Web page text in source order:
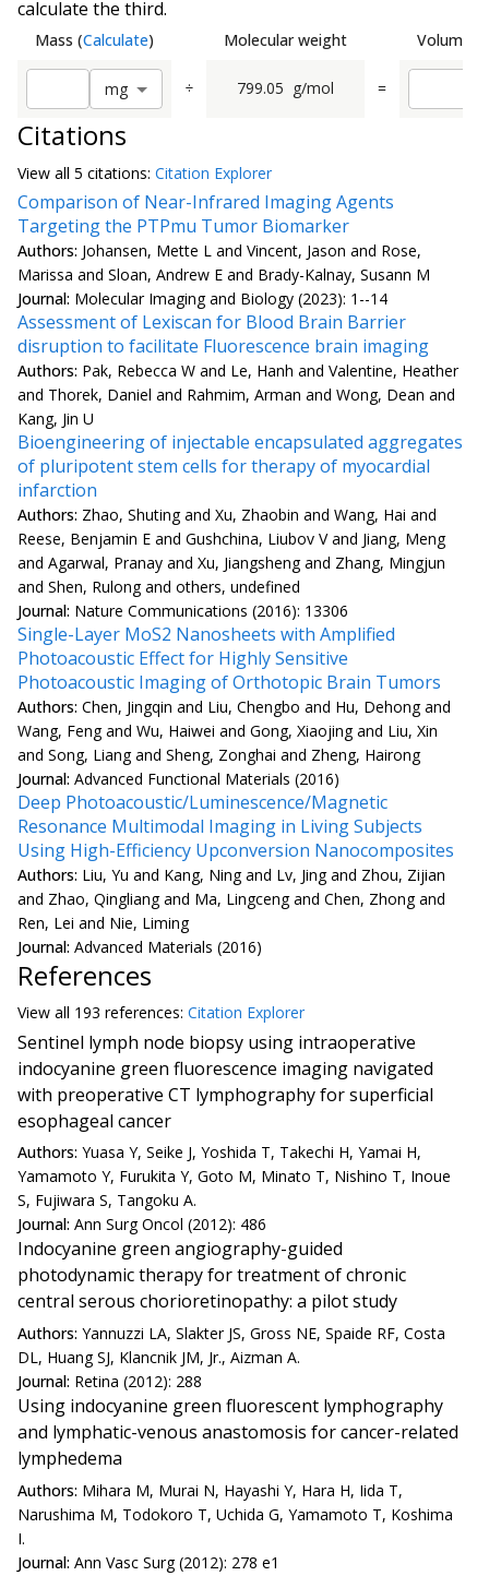
calculate the third.
Mass (Calculate) Molecular weight Volume
mg ÷ 799.05 g/mol =
Citations
View all 5 citations: Citation Explorer
Comparison of Near-Infrared Imaging Agents
Targeting the PTPmu Tumor Biomarker
Authors: Johansen, Mette L and Vincent, Jason and Rose,
Marissa and Sloan, Andrew E and Brady-Kalnay, Susann M
Journal: Molecular Imaging and Biology (2023): 1--14
Assessment of Lexiscan for Blood Brain Barrier
disruption to facilitate Fluorescence brain imaging
Authors: Pak, Rebecca W and Le, Hanh and Valentine, Heather
and Thorek, Daniel and Rahmim, Arman and Wong, Dean and
Kang, Jin U
Bioengineering of injectable encapsulated aggregates
of pluripotent stem cells for therapy of myocardial
infarction
Authors: Zhao, Shuting and Xu, Zhaobin and Wang, Hai and
Reese, Benjamin E and Gushchina, Liubov V and Jiang, Meng
and Agarwal, Pranay and Xu, Jiangsheng and Zhang, Mingjun
and Shen, Rulong and others, undefined
Journal: Nature Communications (2016): 13306
Single-Layer MoS2 Nanosheets with Amplified
Photoacoustic Effect for Highly Sensitive
Photoacoustic Imaging of Orthotopic Brain Tumors
Authors: Chen, Jingqin and Liu, Chengbo and Hu, Dehong and
Wang, Feng and Wu, Haiwei and Gong, Xiaojing and Liu, Xin
and Song, Liang and Sheng, Zonghai and Zheng, Hairong
Journal: Advanced Functional Materials (2016)
Deep Photoacoustic/Luminescence/Magnetic
Resonance Multimodal Imaging in Living Subjects
Using High-Efficiency Upconversion Nanocomposites
Authors: Liu, Yu and Kang, Ning and Lv, Jing and Zhou, Zijian
and Zhao, Qingliang and Ma, Lingceng and Chen, Zhong and
Ren, Lei and Nie, Liming
Journal: Advanced Materials (2016)
References
View all 193 references: Citation Explorer
Sentinel lymph node biopsy using intraoperative
indocyanine green fluorescence imaging navigated
with preoperative CT lymphography for superficial
esophageal cancer
Authors: Yuasa Y, Seike J, Yoshida T, Takechi H, Yamai H,
Yamamoto Y, Furukita Y, Goto M, Minato T, Nishino T, Inoue
S, Fujiwara S, Tangoku A.
Journal: Ann Surg Oncol (2012): 486
Indocyanine green angiography-guided
photodynamic therapy for treatment of chronic
central serous chorioretinopathy: a pilot study
Authors: Yannuzzi LA, Slakter JS, Gross NE, Spaide RF, Costa
DL, Huang SJ, Klancnik JM, Jr., Aizman A.
Journal: Retina (2012): 288
Using indocyanine green fluorescent lymphography
and lymphatic-venous anastomosis for cancer-related
lymphedema
Authors: Mihara M, Murai N, Hayashi Y, Hara H, Iida T,
Narushima M, Todokoro T, Uchida G, Yamamoto T, Koshima
I.
Journal: Ann Vasc Surg (2012): 278 e1